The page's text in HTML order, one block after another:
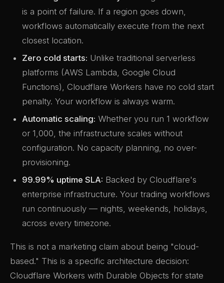
is a point of failure. If a region goes down,
workflows automatically execute from the next
closest location.
Zero cold starts: Unlike traditional serverless
platforms (AWS Lambda, Google Cloud
Functions), Cloudflare Workers have no cold start
penalty. Your workflow is always warm.
Automatic scaling: Whether you run 1 workflow
or 1,000, the infrastructure scales without
configuration. No capacity planning, no over-
provisioning.
99.99% uptime SLA: Backed by Cloudflare's
enterprise infrastructure. Your trading workflows
run continuously — nights, weekends, holidays,
across every timezone.
This is not a marketing claim about being "cloud-
based." This is a specific architecture decision:
Cloudflare Workers with Durable Objects for state